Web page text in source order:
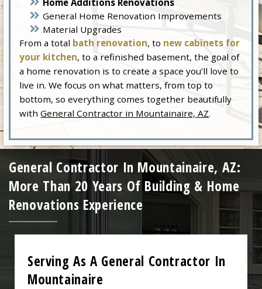
General Home Renovation Improvements
Material Upgrades
From a total bath renovation, to new cabinets for
your kitchen, to a refinished basement, the goal of
a home renovation is to create a space you’ll love to
live in. We focus on what matters, from top to
bottom, so everything comes together beautifully
withGeneral Contractor in Mountainaire, AZ.
General Contractor In Mountainaire, AZ:
More Than 20 Years Of Building & Home
Renovations Experience
Serving As A General Contractor In
Mountainaire